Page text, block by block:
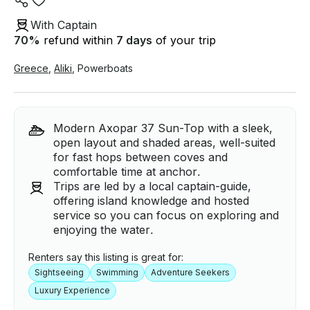
With Captain
70% refund within 7 days of your trip
Greece Aliki Powerboats
Modern Axopar 37 Sun-Top with a sleek,
open layout and shaded areas, well-suited
for fast hops between coves and
comfortable time at anchor.
Trips are led by a local captain-guide,
offering island knowledge and hosted
service so you can focus on exploring and
enjoying the water.
Renters say this listing is great for:
Sightseeing Swimming
Adventure Seekers
Luxury Experience